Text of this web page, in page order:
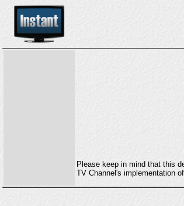
Please keep in mind that this
TV Channel's implementation